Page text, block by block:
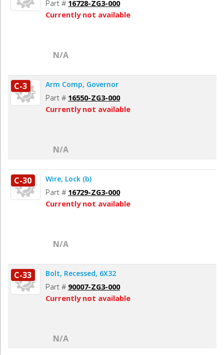
Part # 16728-ZG3-000
Currently not available
N/A
C-3 Arm Comp, Governor
Part # 16550-ZG3-000
Currently not available
N/A
C-30 Wire, Lock (b)
Part # 16729-ZG3-000
Currently not available
N/A
C-33 Bolt, Recessed, 6X32
Part # 90007-ZG3-000
Currently not available
N/A